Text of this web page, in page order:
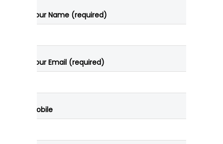
Your Name (required)
Your Email (required)
Mobile